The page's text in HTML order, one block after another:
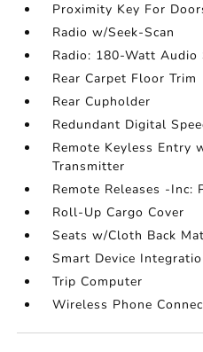
Proximity Key For
Radio w/Seek-Scan
Radio: 180-Watt Audio
Rear Carpet Floor Trim
Rear Cupholder
Redundant Digital
Remote Keyless Entry
Transmitter
Remote Releases -Inc:
Roll-Up Cargo Cover
Seats w/Cloth Back
Smart Device
Trip Computer
Wireless Phone